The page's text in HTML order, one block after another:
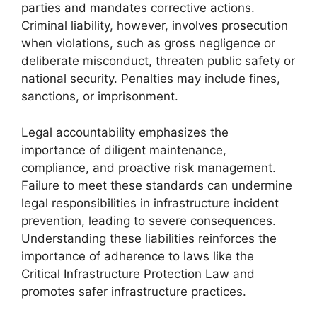
parties and mandates corrective actions.
Criminal liability, however, involves prosecution
when violations, such as gross negligence or
deliberate misconduct, threaten public safety or
national security. Penalties may include fines,
sanctions, or imprisonment.
Legal accountability emphasizes the
importance of diligent maintenance,
compliance, and proactive risk management.
Failure to meet these standards can undermine
legal responsibilities in infrastructure incident
prevention, leading to severe consequences.
Understanding these liabilities reinforces the
importance of adherence to laws like the
Critical Infrastructure Protection Law and
promotes safer infrastructure practices.